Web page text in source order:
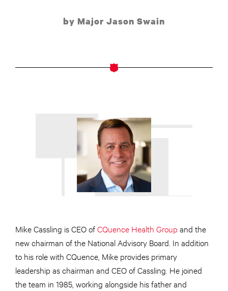
by Major Jason Swain
Mike Cassling is CEO ofCQuence Health Group and the
new chairman of the National Advisory Board. In addition
to his role with CQuence, Mike provides primary
leadership as chairman and CEO of Cassling. He joined
the team in 1985, working alongside his father and